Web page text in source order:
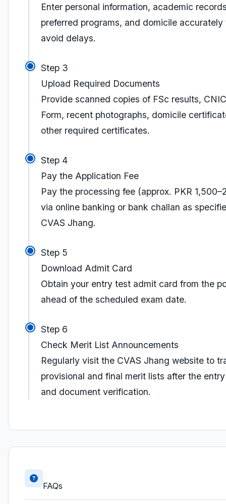
Enter personal information, academic
preferred programs, and domicile accurately
avoid delays.
Step 3
Upload Required Documents
Provide scanned copies of FSc results,
Form, recent photographs, domicile
other required certificates.
Step 4
Pay the Application Fee
Pay the processing fee (approx. PKR
via online banking or bank challan as
CVAS Jhang.
Step 5
Download Admit Card
Obtain your entry test admit card from the
ahead of the scheduled exam date.
Step 6
Check Merit List Announcements
Regularly visit the CVAS Jhang website to
provisional and final merit lists after the
and document verification.
FAQs